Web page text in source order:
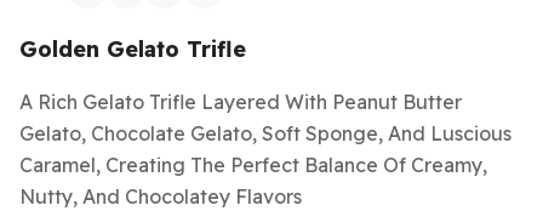
Golden Gelato Trifle
A Rich Gelato Trifle Layered With Peanut Butter
Gelato, Chocolate Gelato, Soft Sponge, And Luscious
Caramel, Creating The Perfect Balance Of Creamy,
Nutty, And Chocolatey Flavors